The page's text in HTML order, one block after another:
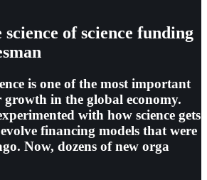
of science funding
is one of the most important
growth in the global economy.
with how science gets
financing models that were
Now, dozens of new orga